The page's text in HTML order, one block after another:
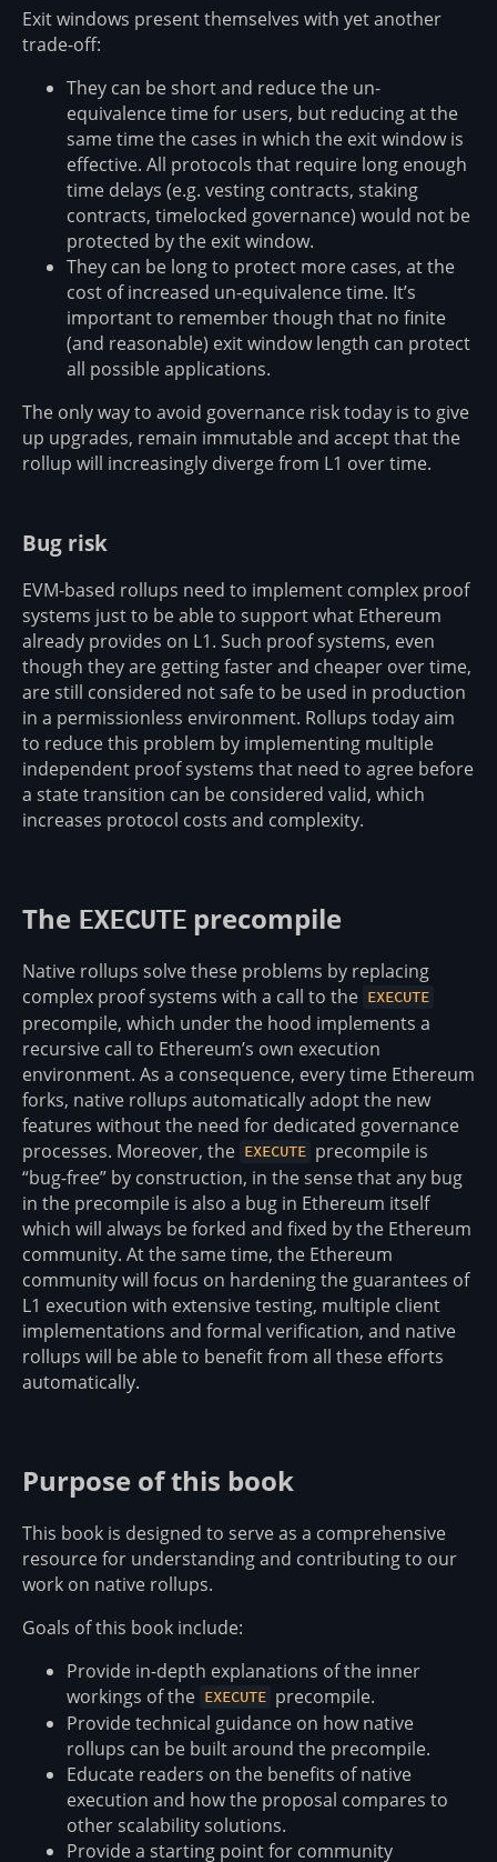
Exit windows present themselves with yet another
trade-off:
They can be short and reduce the un-
equivalence time for users, but reducing at the
same time the cases in which the exit window is
effective. All protocols that require long enough
time delays (e.g. vesting contracts, staking
contracts, timelocked governance) would not be
protected by the exit window.
They can be long to protect more cases, at the
cost of increased un-equivalence time. It’s
important to remember though that no finite
(and reasonable) exit window length can protect
all possible applications.
The only way to avoid governance risk today is to give
up upgrades, remain immutable and accept that the
rollup will increasingly diverge from L1 over time.
Bug risk
EVM-based rollups need to implement complex proof
systems just to be able to support what Ethereum
already provides on L1. Such proof systems, even
though they are getting faster and cheaper over time,
are still considered not safe to be used in production
in a permissionless environment. Rollups today aim
to reduce this problem by implementing multiple
independent proof systems that need to agree before
a state transition can be considered valid, which
increases protocol costs and complexity.
The EXECUTE precompile
Native rollups solve these problems by replacing
complex proof systems with a call to the EXECUTE
precompile, which under the hood implements a
recursive call to Ethereum’s own execution
environment. As a consequence, every time Ethereum
forks, native rollups automatically adopt the new
features without the need for dedicated governance
processes. Moreover, the EXECUTE precompile is
“bug-free” by construction, in the sense that any bug
in the precompile is also a bug in Ethereum itself
which will always be forked and fixed by the Ethereum
community. At the same time, the Ethereum
community will focus on hardening the guarantees of
L1 execution with extensive testing, multiple client
implementations and formal verification, and native
rollups will be able to benefit from all these efforts
automatically.
Purpose of this book
This book is designed to serve as a comprehensive
resource for understanding and contributing to our
work on native rollups.
Goals of this book include:
Provide in-depth explanations of the inner
workings of the EXECUTE precompile.
Provide technical guidance on how native
rollups can be built around the precompile.
Educate readers on the benefits of native
execution and how the proposal compares to
other scalability solutions.
Provide a starting point for community